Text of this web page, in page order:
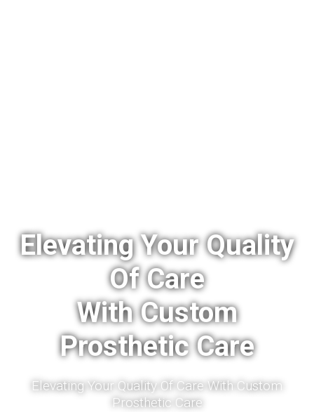
Elevating Your Quality
Of Care
With Custom
Prosthetic Care
Elevating Your Quality Of Care With Custom
Prosthetic Care​